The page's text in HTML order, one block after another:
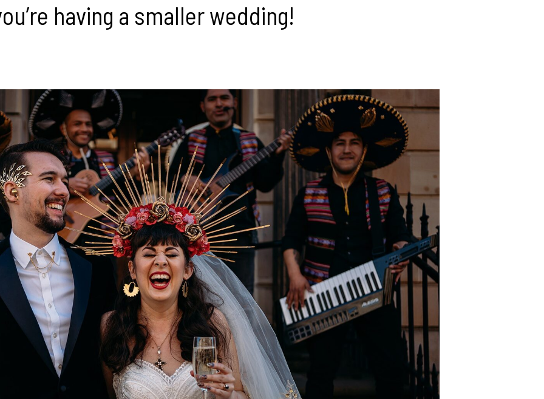
having a smaller wedding!